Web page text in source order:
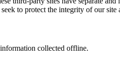
to protect the integrity of our site
collected offline.